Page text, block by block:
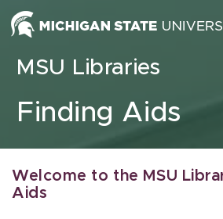
Skip to content
MSU Libraries
Finding Aids
Welcome to the MSU
Aids